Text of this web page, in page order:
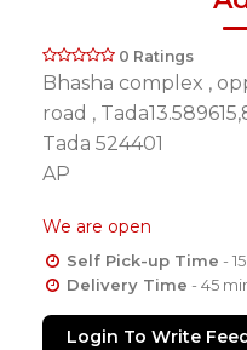
0 Ratings
Bhasha complex ,
road ,
Tada 524401
AP
We are open
Self Pick-up Time -
Delivery Time - 45
Login To Write